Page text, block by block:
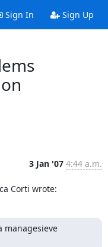
Sign In Sign Up
3 Jan '07 4:44 a.m.
Corti wrote:
managesieve